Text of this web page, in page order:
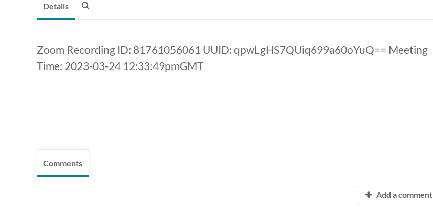
Details
Zoom Recording ID: 81761056061 UUID: qpwLgHS7QUiq699a60oYuQ== Meeting
Time: 2023-03-24 12:33:49pmGMT
Comments
Add a comment